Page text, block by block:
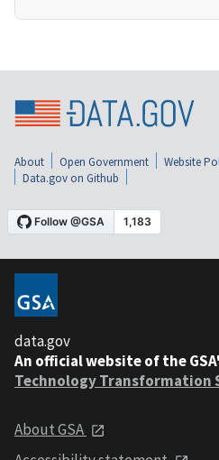
About Open Government Website
Data.gov on Github
data.gov
An official website of the
Technology Transformation
About GSA